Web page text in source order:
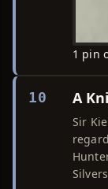
1 pin
10 A
Sir